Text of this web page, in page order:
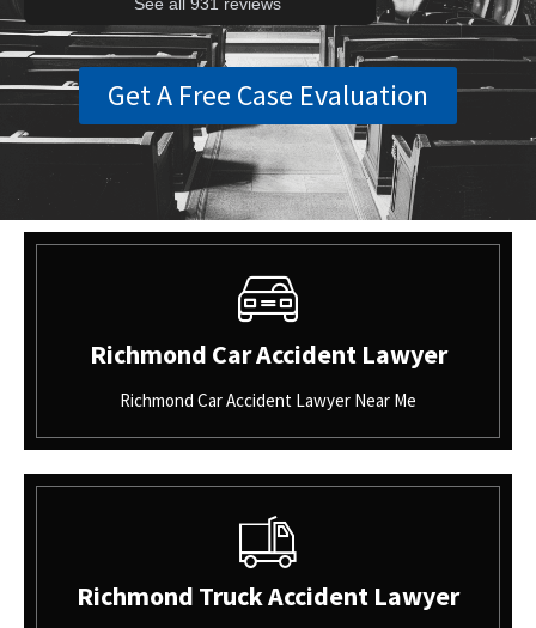
Get A Free Case Evaluation
Richmond Car Accident Lawyer
Richmond Car Accident Lawyer Near Me
Richmond Truck Accident Lawyer